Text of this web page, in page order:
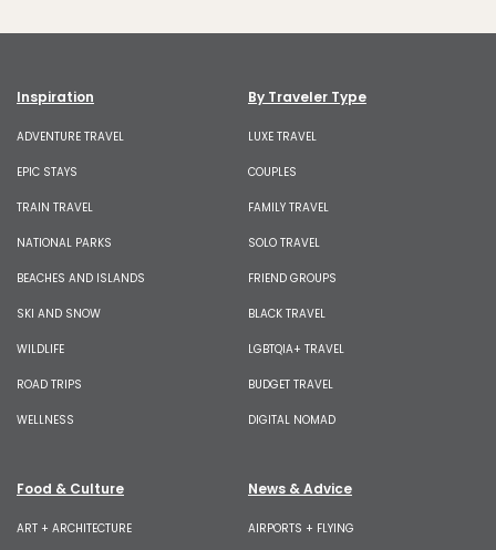
Inspiration
ADVENTURE TRAVEL
EPIC STAYS
TRAIN TRAVEL
NATIONAL PARKS
BEACHES AND ISLANDS
SKI AND SNOW
WILDLIFE
ROAD TRIPS
WELLNESS
By Traveler Type
LUXE TRAVEL
COUPLES
FAMILY TRAVEL
SOLO TRAVEL
FRIEND GROUPS
BLACK TRAVEL
LGBTQIA+ TRAVEL
BUDGET TRAVEL
DIGITAL NOMAD
Food & Culture
ART + ARCHITECTURE
News & Advice
AIRPORTS + FLYING